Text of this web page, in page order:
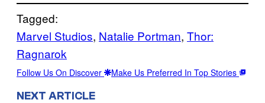
Tagged:
Marvel Studios, Natalie Portman, Thor:
Ragnarok
Follow Us On Discover Make Us Preferred In Top Stories
NEXT ARTICLE